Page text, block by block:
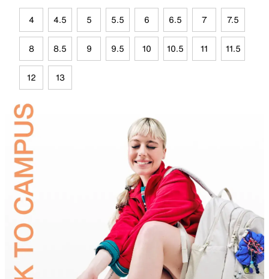
4 4.5 5 5.5 6 6.5 7 7.5
8 8.5 9 9.5 10 10.5 11 11.5
12 13